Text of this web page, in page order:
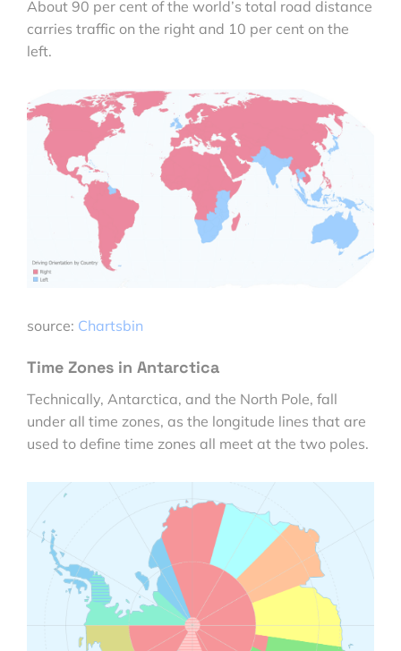
About 90 per cent of the world’s total road distance
carries traffic on the right and 10 per cent on the
left.
source: Chartsbin
Time Zones in Antarctica
Technically, Antarctica, and the North Pole, fall
under all time zones, as the longitude lines that are
used to define time zones all meet at the two poles.